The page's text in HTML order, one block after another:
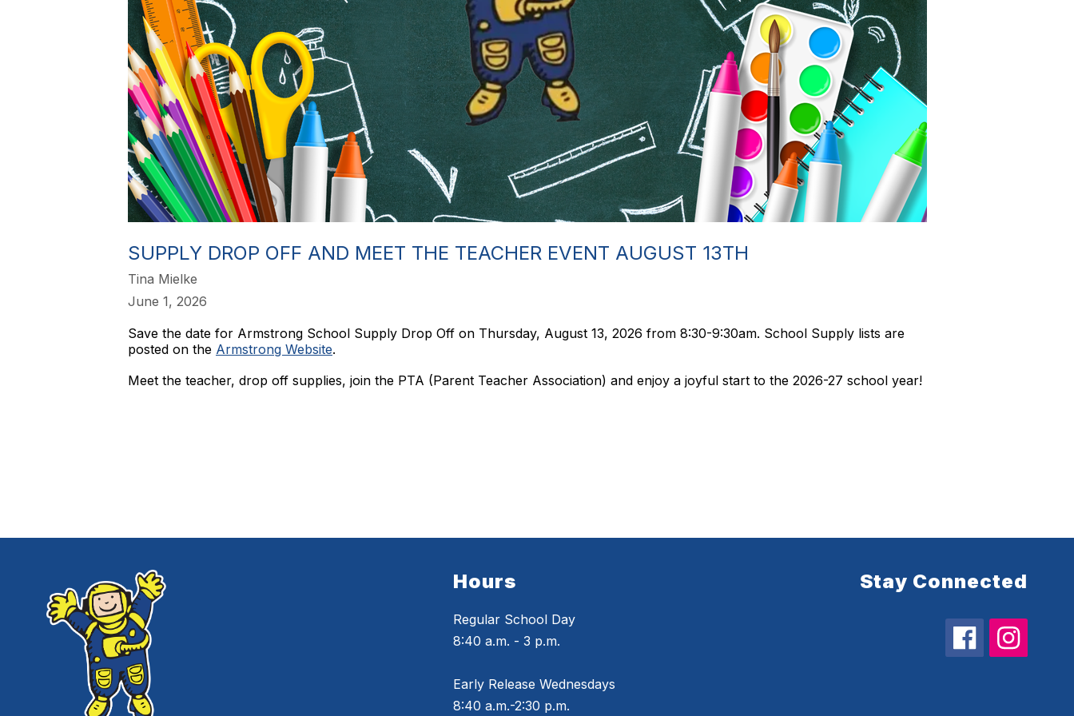
SUPPLY DROP OFF AND MEET THE TEACHER EVENT AUGUST 13TH
Tina Mielke
June 1, 2026
Save the date for Armstrong School Supply Drop Off on Thursday, August 13, 2026 from 8:30-9:30am. School Supply lists are
posted on the Armstrong Website.
Meet the teacher, drop off supplies, join the PTA (Parent Teacher Association) and enjoy a joyful start to the 2026-27 school year!
Hours
Regular School Day
8:40 a.m. - 3 p.m.
Early Release Wednesdays
8:40 a.m.-2:30 p.m.
Stay Connected